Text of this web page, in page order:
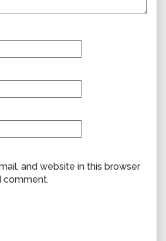
and website in this browser
comment.